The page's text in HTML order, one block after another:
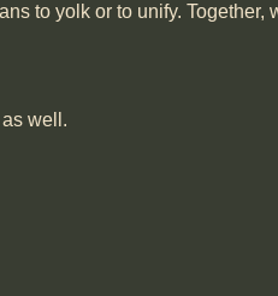
to yolk or to unify. Together,
well.